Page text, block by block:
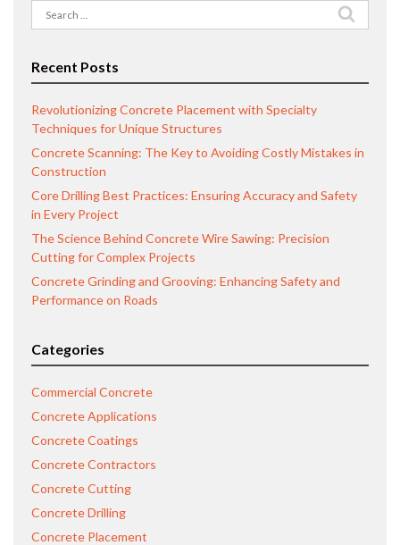
Search
for:
Recent Posts
Revolutionizing Concrete Placement with Specialty
Techniques for Unique Structures
Concrete Scanning: The Key to Avoiding Costly Mistakes in
Construction
Core Drilling Best Practices: Ensuring Accuracy and Safety
in Every Project
The Science Behind Concrete Wire Sawing: Precision
Cutting for Complex Projects
Concrete Grinding and Grooving: Enhancing Safety and
Performance on Roads
Categories
Commercial Concrete
Concrete Applications
Concrete Coatings
Concrete Contractors
Concrete Cutting
Concrete Drilling
Concrete Placement